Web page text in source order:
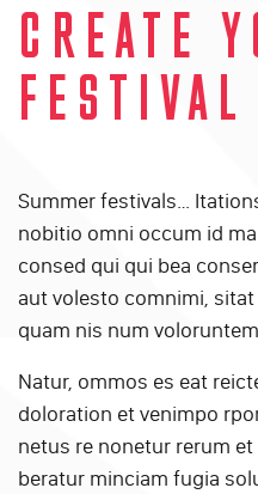
CREATE
FESTIVAL
Summer festivals…
nobitio omni occum id
consed qui qui bea
aut volesto comnimi,
quam nis num
Natur, ommos es eat
doloration et venimpo
netus re nonetur rerum
beratur minciam fugia